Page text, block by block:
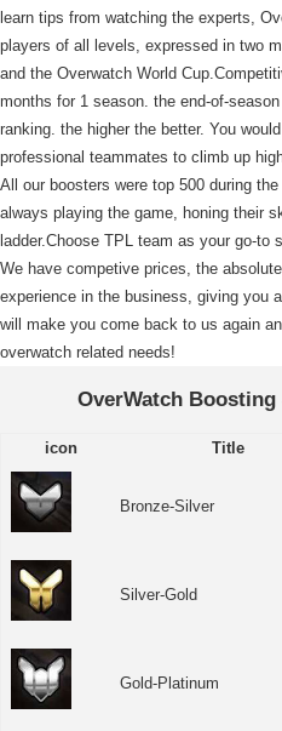
learn tips from watching the experts,
players of all levels, expressed in two
and the Overwatch World
months for 1 season. the end-of-
ranking. the higher the better. You
professional teammates to climb up
All our boosters were top 500 during
always playing the game, honing their
ladder.Choose TPL team as your go-to
We have competive prices, the
experience in the business, giving you
will make you come back to us again
overwatch related needs!
OverWatch Boosting
icon Title
Bronze-Silver
Silver-Gold
Gold-Platinum